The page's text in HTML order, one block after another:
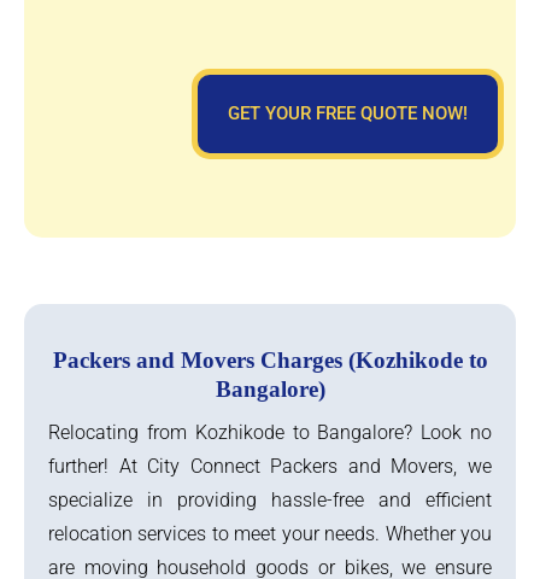
GET YOUR FREE QUOTE NOW!
Packers and Movers Charges (Kozhikode to
Bangalore)
Relocating from Kozhikode to Bangalore? Look no
further! At City Connect Packers and Movers, we
specialize in providing hassle-free and efficient
relocation services to meet your needs. Whether you
are moving household goods or bikes, we ensure